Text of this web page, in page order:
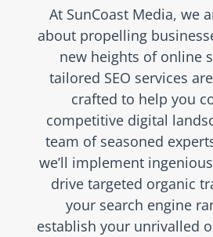
At SunCoast Media, we
about propelling
new heights of online
tailored SEO services
crafted to help you
competitive digital
team of seasoned
we’ll implement
drive targeted organic
your search engine
establish your unrivalled